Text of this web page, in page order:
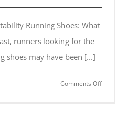
Running Shoes: What
runners looking for the
shoes may have been [...]
Comments Offon